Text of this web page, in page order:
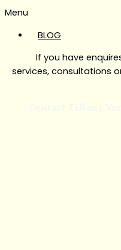
Menu
BLOG
If you have
services, consultations